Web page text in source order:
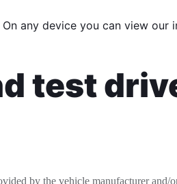
any device you can view our
test
by the vehicle manufacturer and/